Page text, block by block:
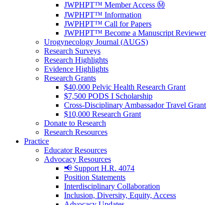
JWPHPT™ Member Access Ⓜ️
JWPHPT™ Information
JWPHPT™ Call for Papers
JWPHPT™ Become a Manuscript Reviewer
Urogynecology Journal (AUGS)
Research Surveys
Research Highlights
Evidence Highlights
Research Grants
$40,000 Pelvic Health Research Grant
$7,500 PODS I Scholarship
Cross-Disciplinary Ambassador Travel Grant
$10,000 Research Grant
Donate to Research
Research Resources
Practice
Educator Resources
Advocacy Resources
📢 Support H.R. 4074
Position Statements
Interdisciplinary Collaboration
Inclusion, Diversity, Equity, Access